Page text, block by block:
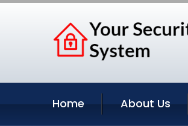
Home About Us